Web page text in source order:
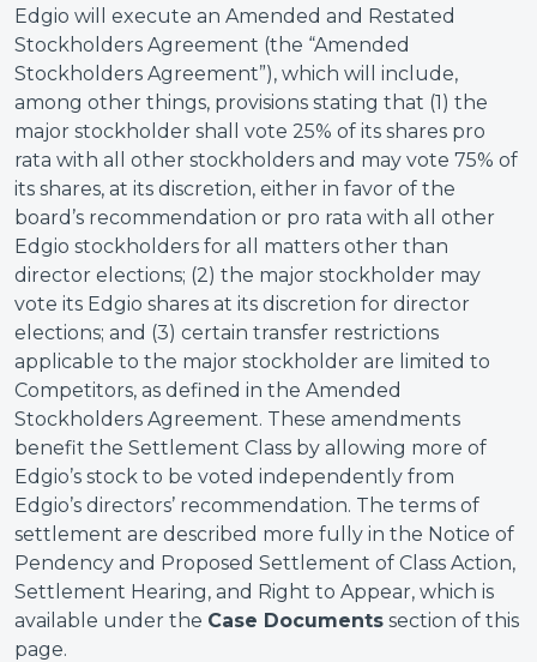
Edgio will execute an Amended and Restated
Stockholders Agreement (the “Amended
Stockholders Agreement”), which will include,
among other things, provisions stating that (1) the
major stockholder shall vote 25% of its shares pro
rata with all other stockholders and may vote 75% of
its shares, at its discretion, either in favor of the
board’s recommendation or pro rata with all other
Edgio stockholders for all matters other than
director elections; (2) the major stockholder may
vote its Edgio shares at its discretion for director
elections; and (3) certain transfer restrictions
applicable to the major stockholder are limited to
Competitors, as defined in the Amended
Stockholders Agreement. These amendments
benefit the Settlement Class by allowing more of
Edgio’s stock to be voted independently from
Edgio’s directors’ recommendation. The terms of
settlement are described more fully in the Notice of
Pendency and Proposed Settlement of Class Action,
Settlement Hearing, and Right to Appear, which is
available under the Case Documents section of this
page.